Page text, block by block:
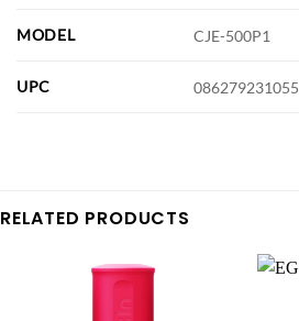
MODEL CJE-500P1
UPC 086279231055
RELATED PRODUCTS